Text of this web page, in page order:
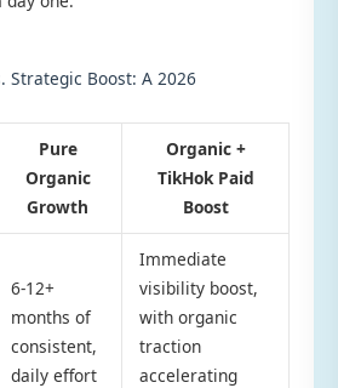
Strategic Boost: A 2026
Pure
Organic
Growth
Organic +
TikHok Paid
Boost
6-12+
months of
consistent,
daily effort
Immediate
visibility boost,
with organic
traction
accelerating